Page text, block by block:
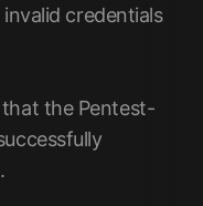
credentials
the Pentest-